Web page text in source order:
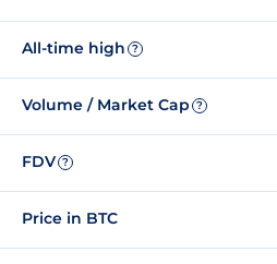
All-time high ?
Volume / Market Cap ?
FDV ?
Price in BTC